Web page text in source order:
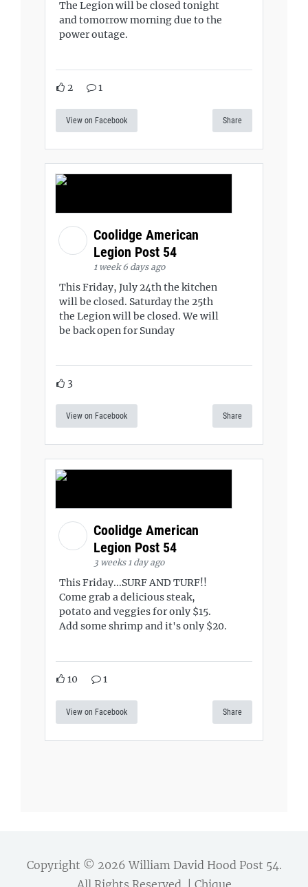
The Legion will be closed tonight
and tomorrow morning due to the
power outage.
2 1
View on Facebook Share
Coolidge American
Legion Post 54
1 week 6 days ago
This Friday, July 24th the kitchen
will be closed. Saturday the 25th
the Legion will be closed. We will
be back open for Sunday
3
View on Facebook Share
Coolidge American
Legion Post 54
3 weeks 1 day ago
This Friday...SURF AND TURF!!
Come grab a delicious steak,
potato and veggies for only $15.
Add some shrimp and it's only $20.
10 1
View on Facebook Share
Copyright © 2026William David Hood Post 54.
All Rights Reserved. | Chique